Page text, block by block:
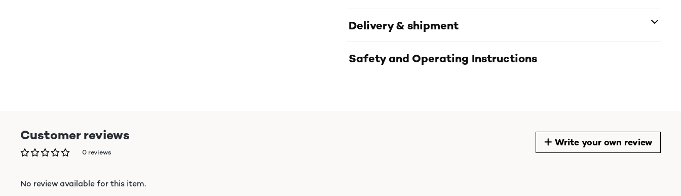
Delivery & shipment
Safety and Operating Instructions
Customer reviews
0 reviews
Write your own review
No review available for this item.